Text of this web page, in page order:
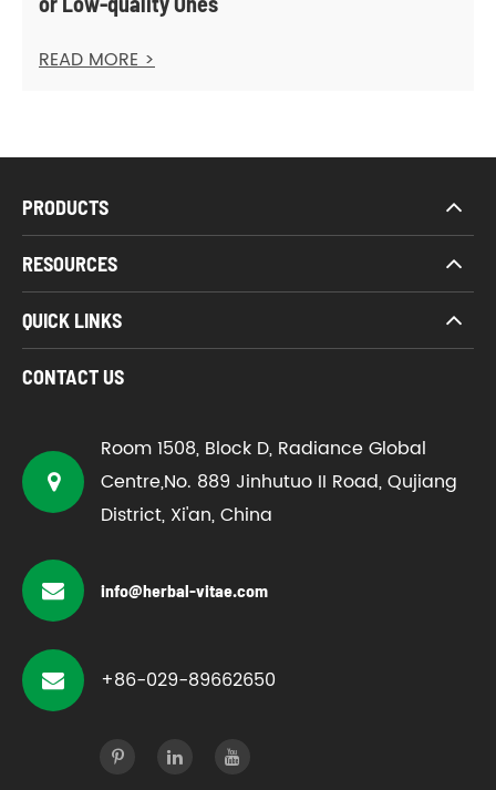
READ MORE >
PRODUCTS
RESOURCES
QUICK LINKS
CONTACT US
Room 1508, Block D, Radiance Global
Centre,No. 889 Jinhutuo II Road, Qujiang
District, Xi'an, China
info@herbal-vitae.com
+86-029-89662650